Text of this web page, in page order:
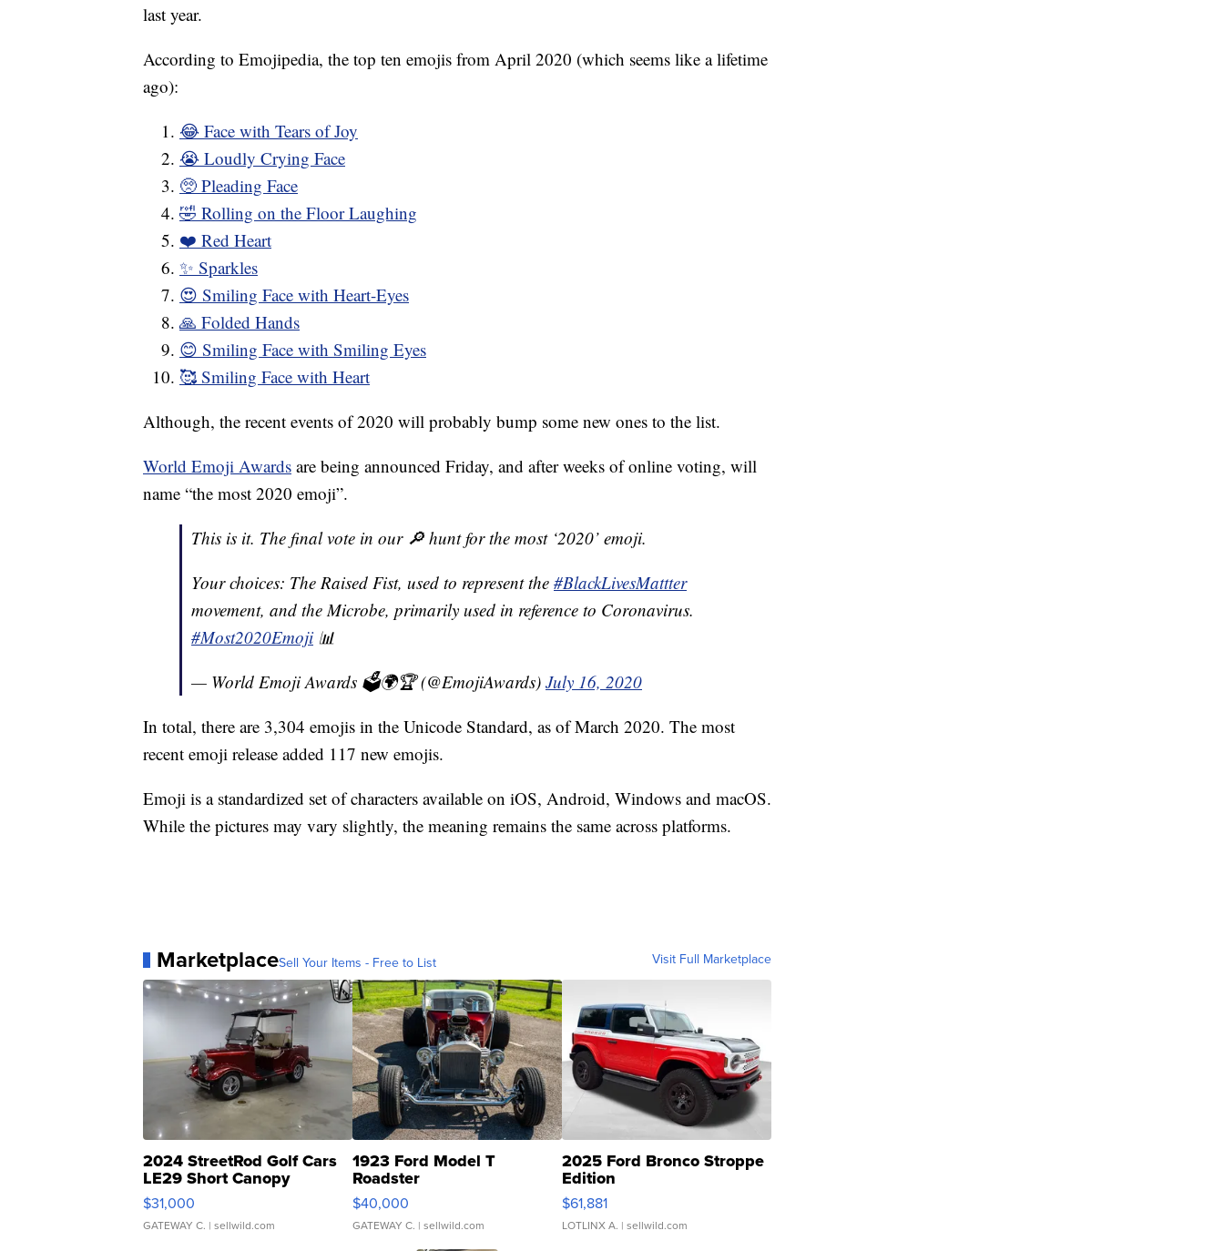
last year.
According to Emojipedia, the top ten emojis from April 2020 (which seems like a lifetime
ago):
😂 Face with Tears of Joy
😭 Loudly Crying Face
🥺 Pleading Face
🤣 Rolling on the Floor Laughing
❤️ Red Heart
✨ Sparkles
😍 Smiling Face with Heart-Eyes
🙏 Folded Hands
😊 Smiling Face with Smiling Eyes
🥰 Smiling Face with Heart
Although, the recent events of 2020 will probably bump some new ones to the list.
World Emoji Awards are being announced Friday, and after weeks of online voting, will
name “the most 2020 emoji”.
This is it. The final vote in our 🔎 hunt for the most ‘2020’ emoji.
Your choices: The Raised Fist, used to represent the #BlackLivesMattter
movement, and the Microbe, primarily used in reference to Coronavirus.
#Most2020Emoji 📊
— World Emoji Awards 🗳🌍🏆 (@EmojiAwards) July 16, 2020
In total, there are 3,304 emojis in the Unicode Standard, as of March 2020. The most
recent emoji release added 117 new emojis.
Emoji is a standardized set of characters available on iOS, Android, Windows and macOS.
While the pictures may vary slightly, the meaning remains the same across platforms.
MarketplaceSell Your Items - Free to List Visit Full Marketplace
2024 StreetRod Golf Cars
LE29 Short Canopy
$31,000
GATEWAY C. | sellwild.com
1923 Ford Model T
Roadster
$40,000
GATEWAY C. | sellwild.com
2025 Ford Bronco Stroppe
Edition
$61,881
LOTLINX A. | sellwild.com